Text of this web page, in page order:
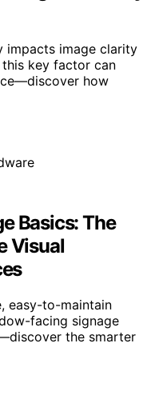
impacts image clarity
key factor can
how
Basics: The
Visual
easy-to-maintain
facing signage
the smarter